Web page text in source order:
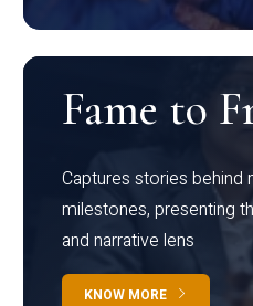
Fame to
Captures stories behind
milestones, presenting
and narrative lens
KNOW MORE